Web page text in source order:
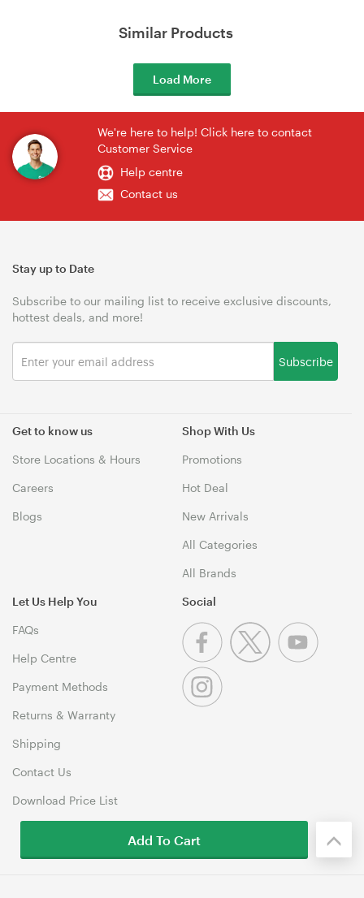
Similar Products
Load More
We're here to help! Click here to contact
Customer Service
Help centre
Contact us
Get to know us
Store Locations & Hours
Careers
Blogs
Shop With Us
Promotions
Hot Deal
New Arrivals
All Categories
All Brands
Let Us Help You
FAQs
Help Centre
Payment Methods
Returns & Warranty
Shipping
Contact Us
Download Price List
Stay up to Date
Subscribe to our mailing list to receive exclusive discounts,
hottest deals, and more!
Subscribe
Social
Add To Cart